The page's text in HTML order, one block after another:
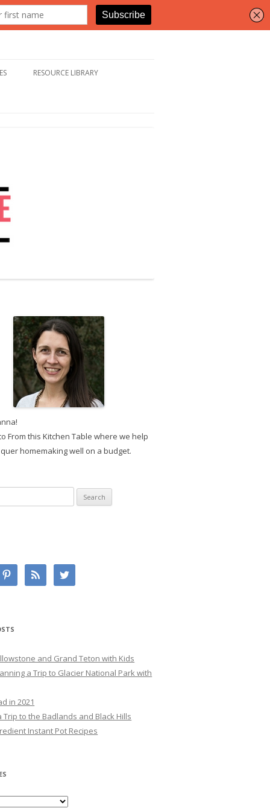
RESOURCE LIBRARY
From this Kitchen Table where we help
homemaking well on a budget.
and Grand Teton with Kids
a Trip to Glacier National Park with
in 2021
Trip to the Badlands and Black Hills
Instant Pot Recipes